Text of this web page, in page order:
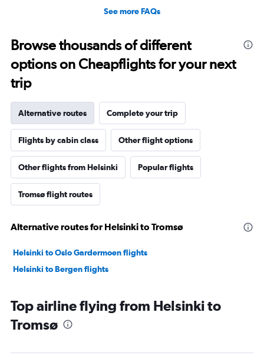
See more FAQs
Browse thousands of different
options on Cheapflights for your next
trip
Alternative routes Complete your trip
Flights by cabin class Other flight options
Other flights from Helsinki Popular flights
Tromsø flight routes
Alternative routes for Helsinki to Tromsø
Helsinki to Oslo Gardermoen flights
Helsinki to Bergen flights
Top airline flying from Helsinki to
Tromsø